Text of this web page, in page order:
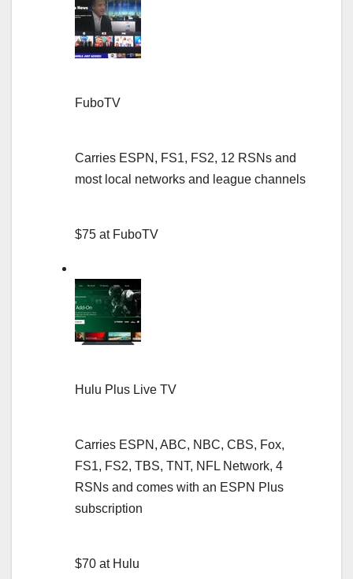
FuboTV
Carries ESPN, FS1, FS2, 12 RSNs and
most local networks and league channels
$75 at FuboTV
Hulu Plus Live TV
Carries ESPN, ABC, NBC, CBS, Fox,
FS1, FS2, TBS, TNT, NFL Network, 4
RSNs and comes with an ESPN Plus
subscription
$70 at Hulu